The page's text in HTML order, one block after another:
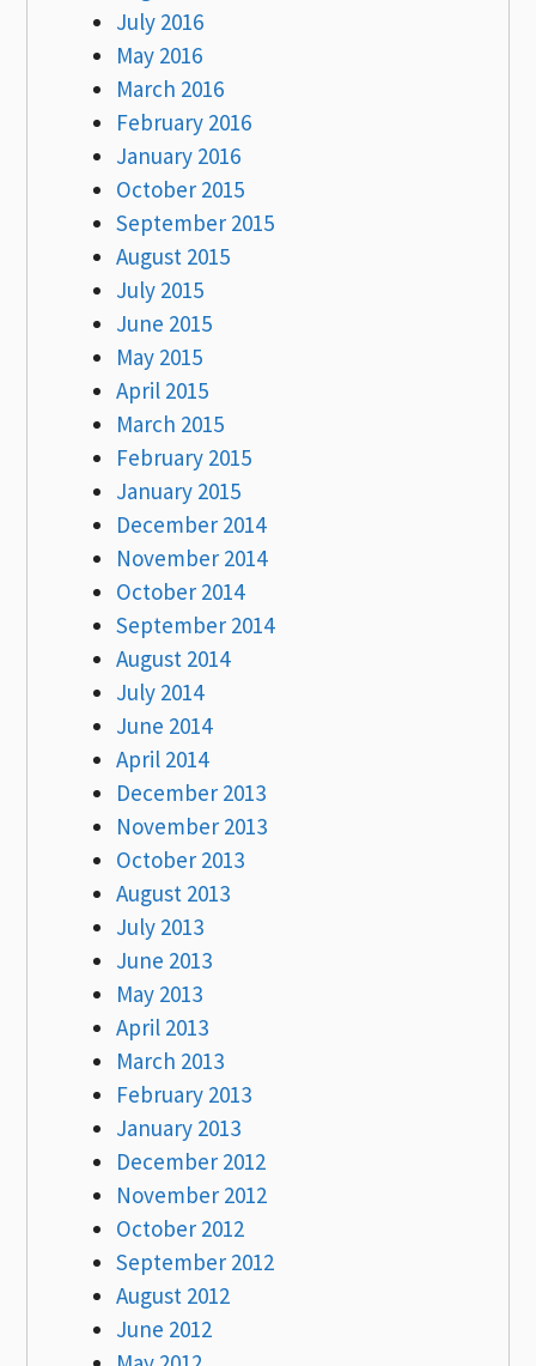
July 2016
May 2016
March 2016
February 2016
January 2016
October 2015
September 2015
August 2015
July 2015
June 2015
May 2015
April 2015
March 2015
February 2015
January 2015
December 2014
November 2014
October 2014
September 2014
August 2014
July 2014
June 2014
April 2014
December 2013
November 2013
October 2013
August 2013
July 2013
June 2013
May 2013
April 2013
March 2013
February 2013
January 2013
December 2012
November 2012
October 2012
September 2012
August 2012
June 2012